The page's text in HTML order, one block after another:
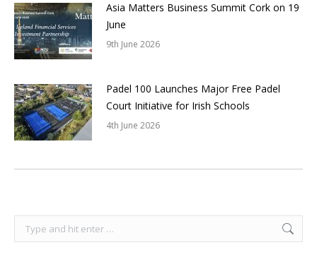
Asia Matters Business Summit Cork on 19
June
9th June 2026
Padel 100 Launches Major Free Padel
Court Initiative for Irish Schools
4th June 2026